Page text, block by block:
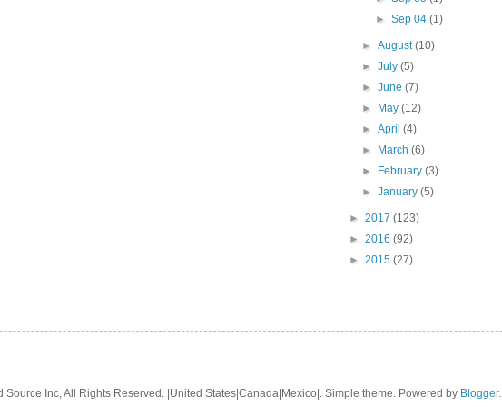
► Sep 04 (1)
►August(10)
►July(5)
►June(7)
► May(12)
►April(4)
► March(6)
► February(3)
►January(5)
► 2017 (123)
► 2016 (92)
► 2015 (27)
Inc, All Rights Reserved. |United States|Canada|Mexico|. Simple theme. Powered by Blogger.